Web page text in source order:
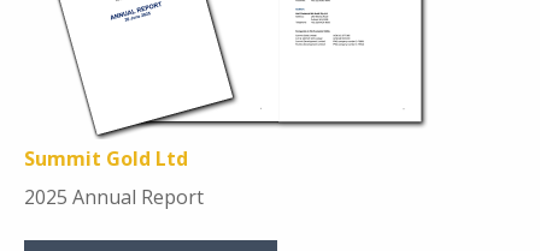
Summit Gold Ltd
2025 Annual Report